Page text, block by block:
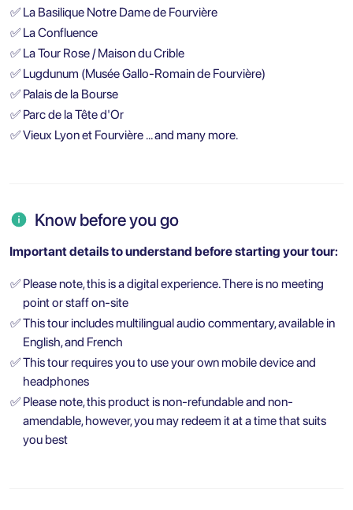
✅ La Basilique Notre Dame de Fourvière
✅ La Confluence
✅ La Tour Rose / Maison du Crible
✅ Lugdunum (Musée Gallo-Romain de Fourvière)
✅ Palais de la Bourse
✅ Parc de la Tête d'Or
✅Vieux Lyon et Fourvière … and many more.
Know before you go
Important details to understand before starting your tour:
✅ Please note, this is a digital experience. There is no meeting
point or staff on-site
✅This tour includes multilingual audio commentary, available in
English, and French
✅This tour requires you to use your own mobile device and
headphones
✅ Please note, this product is non-refundable and non-
amendable, however, you may redeem it at a time that suits
you best